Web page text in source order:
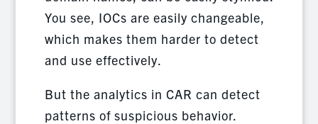
You see, IOCs are easily changeable,
which makes them harder to detect
and use effectively.
But the analytics in CAR can detect
patterns of suspicious behavior.